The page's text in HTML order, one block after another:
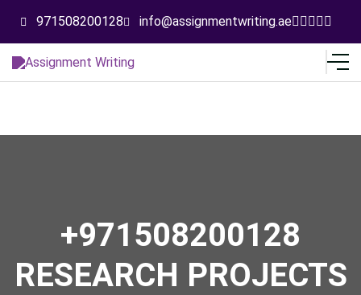
971508200128 info@assignmentwriting.ae
+971508200128
RESEARCH PROJECTS